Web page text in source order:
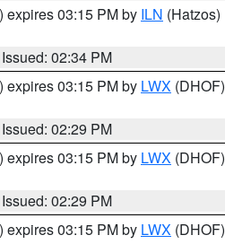
) expires 03:15 PM by ILN (Hatzos)
Issued: 02:34 PM
) expires 03:15 PM by LWX (DHOF)
Issued: 02:29 PM
) expires 03:15 PM by LWX (DHOF)
Issued: 02:29 PM
) expires 03:15 PM by LWX (DHOF)